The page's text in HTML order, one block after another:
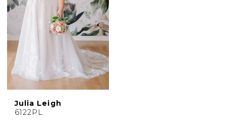
Julia Leigh
6122PL